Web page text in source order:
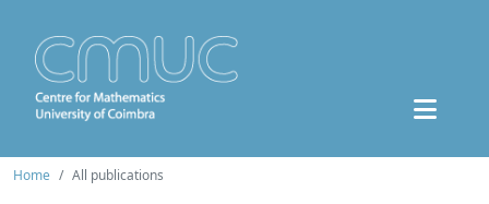
Home All publications